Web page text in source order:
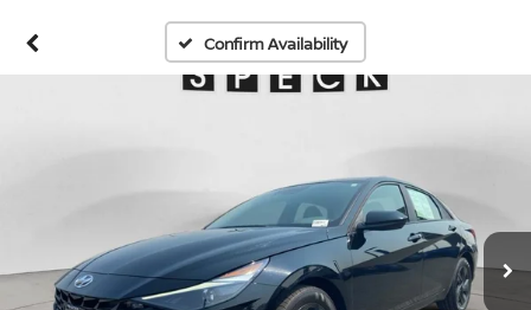
Confirm Availability